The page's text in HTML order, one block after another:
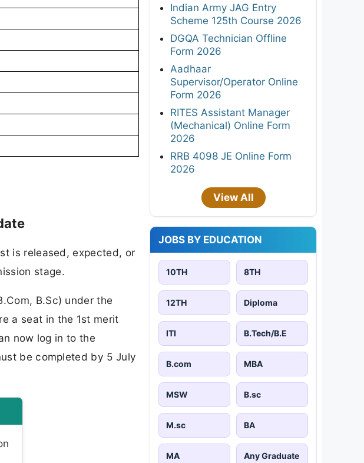
is released, expected, or
stage.
B.Sc) under the
a seat in the 1st merit
now log in to the
be completed by 5 July
Indian Army JAG Entry
Scheme 125th Course 2026
DGQA Technician Offline
Form 2026
Aadhaar
Supervisor/Operator Online
Form 2026
RITES Assistant Manager
(Mechanical) Online Form
2026
RRB 4098 JE Online Form
2026
View All
JOBS BY EDUCATION
10TH 8TH
12TH Diploma
ITI B.Tech/B.E
B.com MBA
MSW B.sc
M.sc BA
MA Any Graduate